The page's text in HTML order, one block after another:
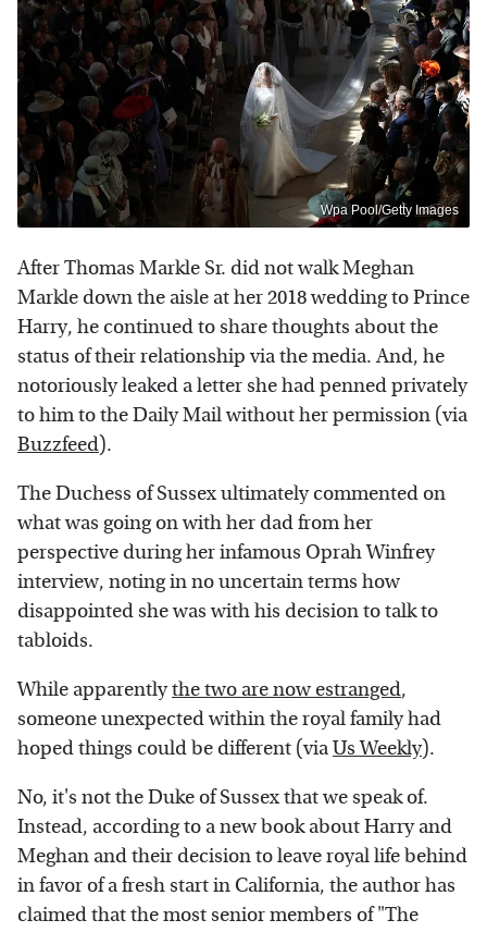
Wpa Pool/Getty Images
After Thomas Markle Sr. did not walk Meghan
Markle down the aisle at her 2018 wedding to Prince
Harry, he continued to share thoughts about the
status of their relationship via the media. And, he
notoriously leaked a letter she had penned privately
to him to the Daily Mail without her permission (via
Buzzfeed).
The Duchess of Sussex ultimately commented on
what was going on with her dad from her
perspective during her infamous Oprah Winfrey
interview, noting in no uncertain terms how
disappointed she was with his decision to talk to
tabloids.
While apparentlythe two are now estranged,
someone unexpected within the royal family had
hoped things could be different (viaUs Weekly).
No, it's not the Duke of Sussex that we speak of.
Instead, according to a new book about Harry and
Meghan and their decision to leave royal life behind
in favor of a fresh start in California, the author has
claimed that the most senior members of "The